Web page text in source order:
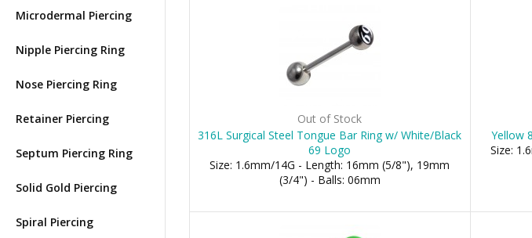
Microdermal Piercing
Nipple Piercing Ring
Nose Piercing Ring
Retainer Piercing
Septum Piercing Ring
Solid Gold Piercing
Spiral Piercing
Out of Stock
316L Surgical Steel Tongue Bar Ring w/ White/Black
69 Logo
Size: 1.6mm/14G - Length: 16mm (5/8"), 19mm
(3/4") - Balls: 06mm
Yellow
Size: